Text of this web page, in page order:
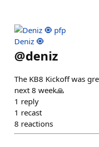
Deniz 🧿
@deniz
The KB8 Kickoff was
next 8 week🙏
1 reply
1 recast
8 reactions